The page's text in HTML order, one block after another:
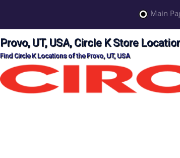
Main
Provo, UT, USA, Circle K Store
Find Circle K Locations of the Provo, UT, USA